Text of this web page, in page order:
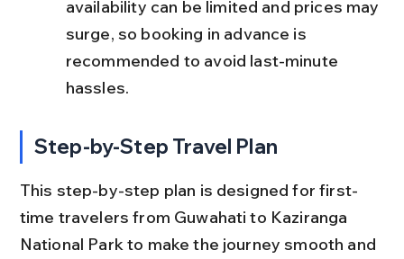
availability can be limited and prices may
surge, so booking in advance is
recommended to avoid last-minute
hassles.
Step-by-Step Travel Plan
This step-by-step plan is designed for first-
time travelers from Guwahati to Kaziranga
National Park to make the journey smooth and